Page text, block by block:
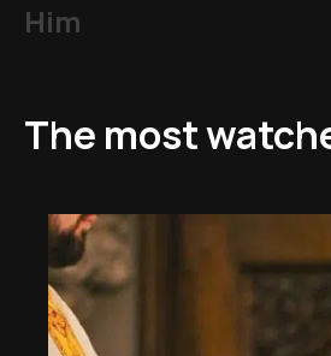
Him
The most